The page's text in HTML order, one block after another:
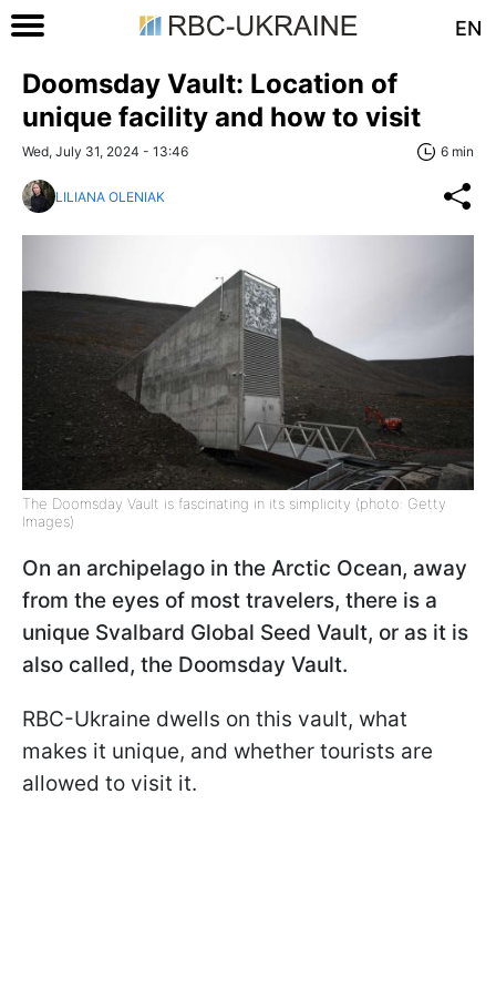
EN
Doomsday Vault: Location of
unique facility and how to visit
Wed, July 31, 2024 - 13:46 6 min
LILIANA OLENIAK
The Doomsday Vault is fascinating in its simplicity (photo: Getty
Images)
On an archipelago in the Arctic Ocean, away
from the eyes of most travelers, there is a
unique Svalbard Global Seed Vault, or as it is
also called, the Doomsday Vault.
RBC-Ukraine dwells on this vault, what
makes it unique, and whether tourists are
allowed to visit it.